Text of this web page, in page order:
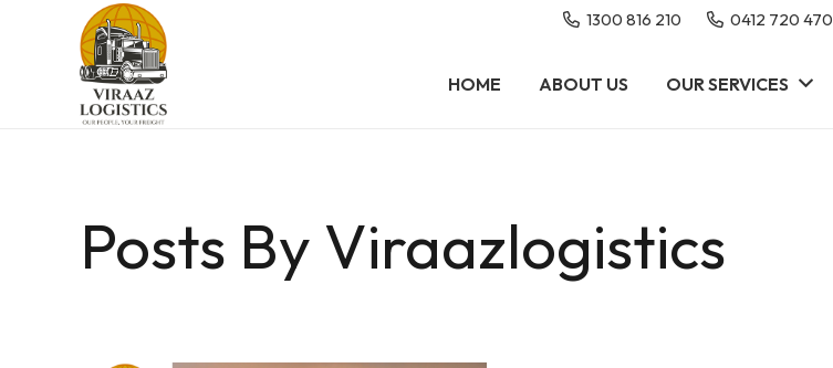
1300 816 210 0412 720 470
HOME ABOUT US OUR SERVICES
Posts By Viraazlogistics